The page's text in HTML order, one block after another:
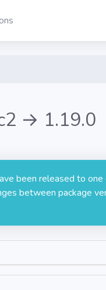
→ 1.19.0
been released to
between package